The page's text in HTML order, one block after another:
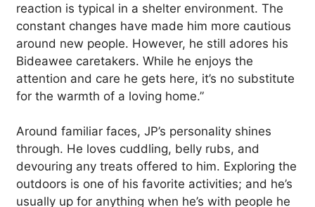
reaction is typical in a shelter environment. The
constant changes have made him more cautious
around new people. However, he still adores his
Bideawee caretakers. While he enjoys the
attention and care he gets here, it’s no substitute
for the warmth of a loving home.”
Around familiar faces, JP’s personality shines
through. He loves cuddling, belly rubs, and
devouring any treats offered to him. Exploring the
outdoors is one of his favorite activities; and he’s
usually up for anything when he’s with people he